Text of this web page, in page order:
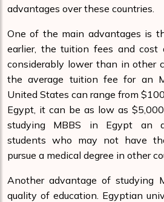
advantages over these countries.
One of the main advantages is
earlier, the tuition fees and
considerably lower than in other
the average tuition fee for an
United States can range from
Egypt, it can be as low as
studying MBBS in Egypt an
students who may not have
pursue a medical degree in other
Another advantage of studying
quality of education. Egyptian